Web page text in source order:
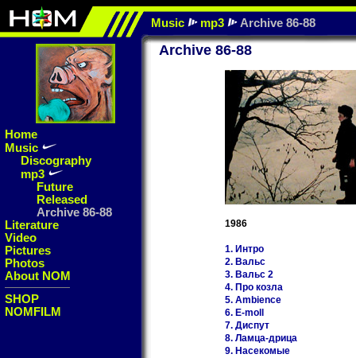
Music mp3 Archive 86-88
Home
Music
Discography
mp3
Future
Released
Archive 86-88
Literature
Video
Pictures
Photos
About NOM
SHOP
NOMFILM
Archive 86-88
1986
1. Интро
2. Вальс
3. Вальс 2
4. Про козла
5. Ambience
6. E-moll
7. Диспут
8. Ламца-дрица
9. Насекомые